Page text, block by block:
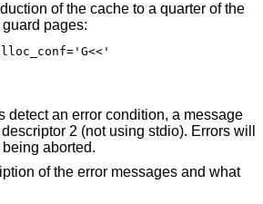
of the cache to a quarter of the
pages:
detect an error condition, a message
2 (not using stdio). Errors will
aborted.
of the error messages and what